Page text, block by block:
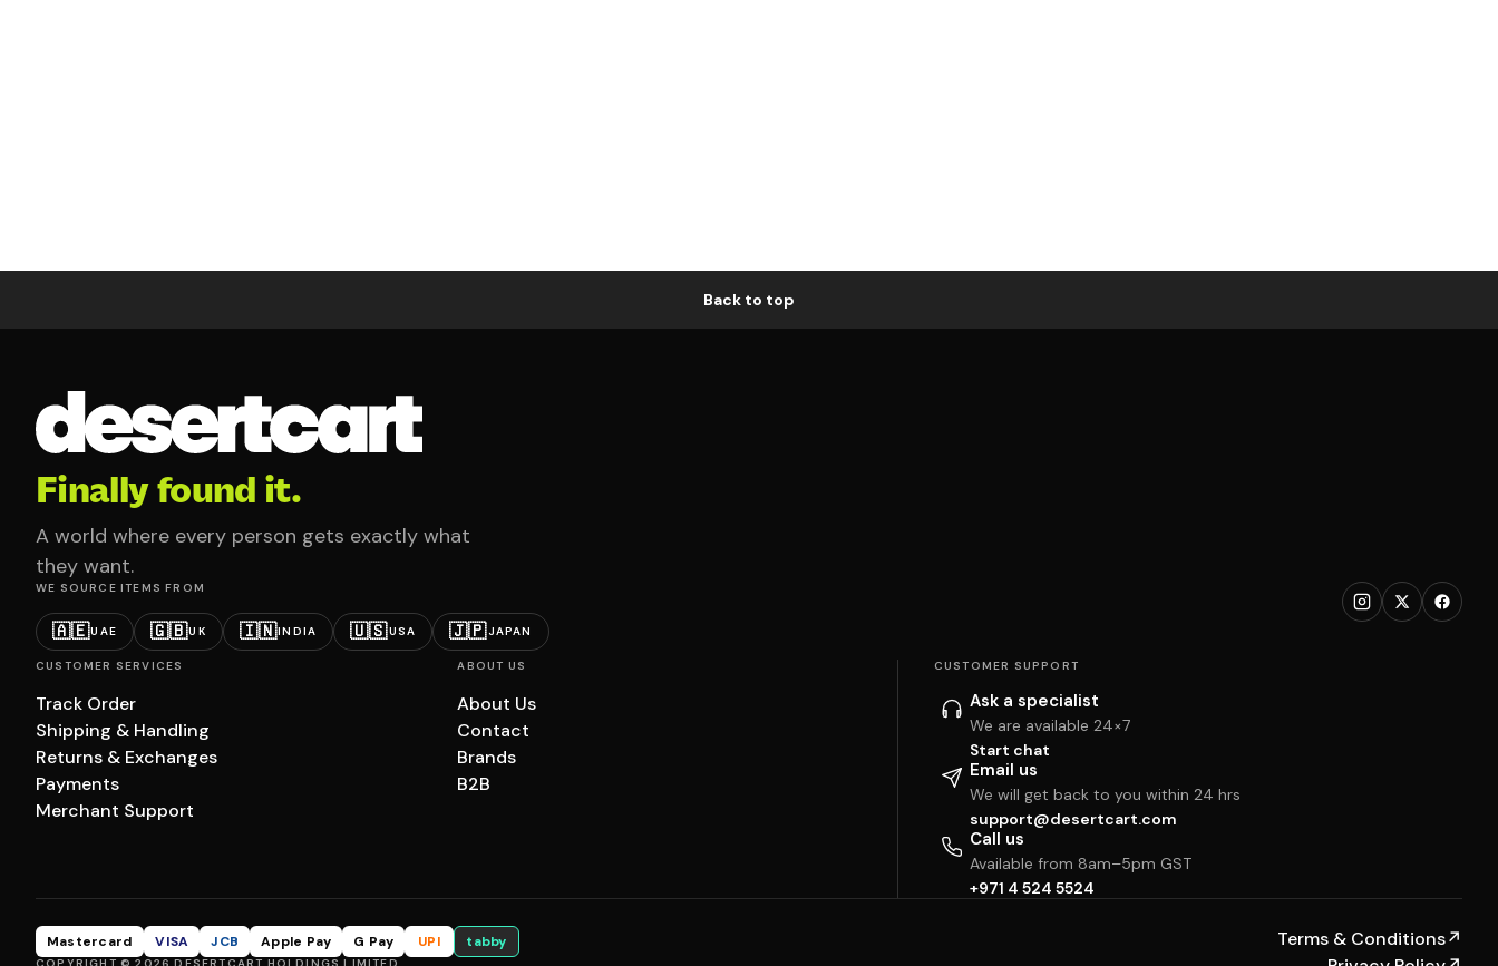
Back to top
Finally found it.
A world where every person gets exactly what
they want.
WE SOURCE ITEMS FROM
🇦🇪UAE 🇬🇧UK 🇮🇳INDIA 🇺🇸USA 🇯🇵JAPAN
CUSTOMER SERVICES
Track Order
Shipping & Handling
Returns & Exchanges
Payments
Merchant Support
ABOUT US
About Us
Contact
Brands
B2B
CUSTOMER SUPPORT
Ask a specialist
We are available 24×7
Start chat
Email us
We will get back to you within 24 hrs
support@desertcart.com
Call us
Available from 8am–5pm GST
+971 4 524 5524
Mastercard VISA JCB Apple Pay G Pay UPI tabby Terms & Conditions↗